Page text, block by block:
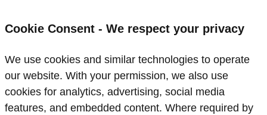
Cookie Consent - We respect your privacy
We use cookies and similar technologies to operate
our website. With your permission, we also use
cookies for analytics, advertising, social media
features, and embedded content. Where required by